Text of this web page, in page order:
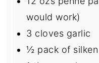
would work)
3 cloves garlic
½ pack of